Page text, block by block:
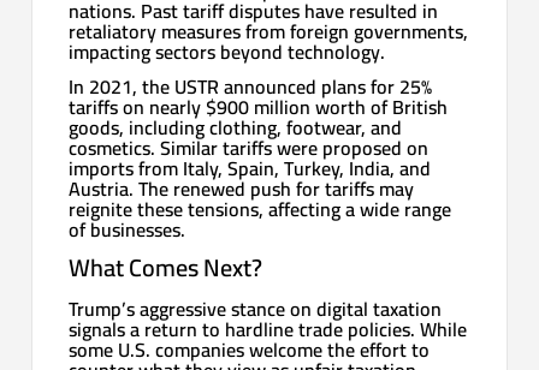
nations. Past tariff disputes have resulted in
retaliatory measures from foreign governments,
impacting sectors beyond technology.
In 2021, the USTR announced plans for 25%
tariffs on nearly $900 million worth of British
goods, including clothing, footwear, and
cosmetics. Similar tariffs were proposed on
imports from Italy, Spain, Turkey, India, and
Austria. The renewed push for tariffs may
reignite these tensions, affecting a wide range
of businesses.
What Comes Next?
Trump’s aggressive stance on digital taxation
signals a return to hardline trade policies. While
some U.S. companies welcome the effort to